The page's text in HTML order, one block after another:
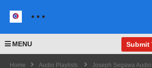
MENU Submit
Home Audio Playlists Joseph Segawa